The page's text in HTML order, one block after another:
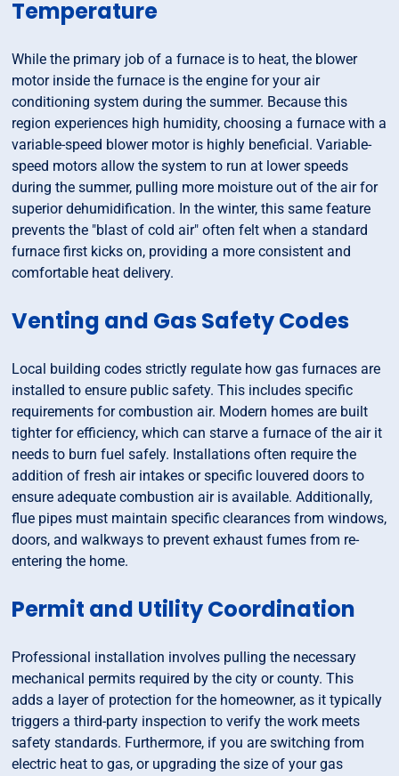
Temperature
While the primary job of a furnace is to heat, the blower
motor inside the furnace is the engine for your air
conditioning system during the summer. Because this
region experiences high humidity, choosing a furnace with a
variable-speed blower motor is highly beneficial. Variable-
speed motors allow the system to run at lower speeds
during the summer, pulling more moisture out of the air for
superior dehumidification. In the winter, this same feature
prevents the "blast of cold air" often felt when a standard
furnace first kicks on, providing a more consistent and
comfortable heat delivery.
Venting and Gas Safety Codes
Local building codes strictly regulate how gas furnaces are
installed to ensure public safety. This includes specific
requirements for combustion air. Modern homes are built
tighter for efficiency, which can starve a furnace of the air it
needs to burn fuel safely. Installations often require the
addition of fresh air intakes or specific louvered doors to
ensure adequate combustion air is available. Additionally,
flue pipes must maintain specific clearances from windows,
doors, and walkways to prevent exhaust fumes from re-
entering the home.
Permit and Utility Coordination
Professional installation involves pulling the necessary
mechanical permits required by the city or county. This
adds a layer of protection for the homeowner, as it typically
triggers a third-party inspection to verify the work meets
safety standards. Furthermore, if you are switching from
electric heat to gas, or upgrading the size of your gas